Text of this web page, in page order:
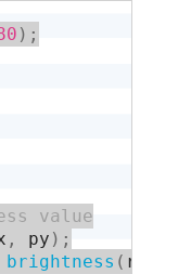
) ;
, py ) ;
brightness ( rgb